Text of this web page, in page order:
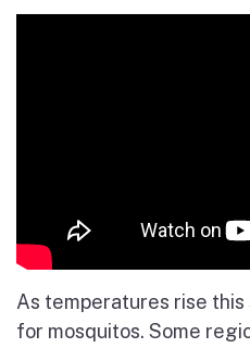
As temperatures rise this
for mosquitos. Some